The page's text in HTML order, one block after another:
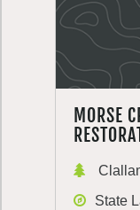
MORSE
State